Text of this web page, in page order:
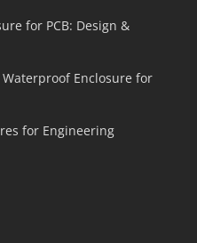
for PCB: Design &
Waterproof Enclosure for
for Engineering